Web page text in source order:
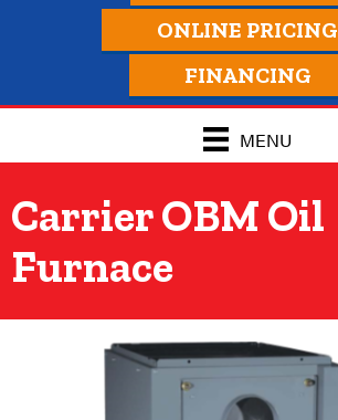
ONLINE PRICING
FINANCING
MENU
Carrier OBM Oil
Furnace